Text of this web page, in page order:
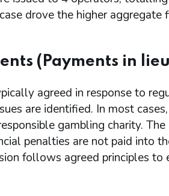
drove the higher aggregate
(Payments in
agreed in response to
are identified. In most
gambling charity.
penalties are not paid into
follows agreed principles